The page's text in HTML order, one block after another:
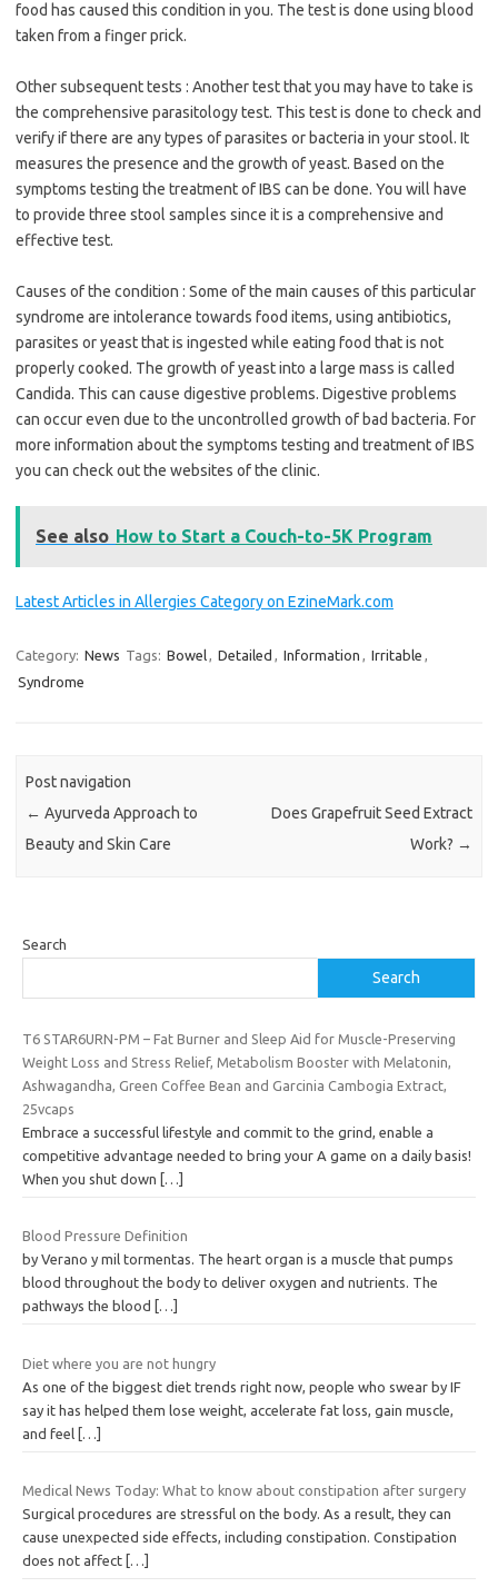
food has caused this condition in you. The test is done using blood
taken from a finger prick.
Other subsequent tests : Another test that you may have to take is
the comprehensive parasitology test. This test is done to check and
verify if there are any types of parasites or bacteria in your stool. It
measures the presence and the growth of yeast. Based on the
symptoms testing the treatment of IBS can be done. You will have
to provide three stool samples since it is a comprehensive and
effective test.
Causes of the condition : Some of the main causes of this particular
syndrome are intolerance towards food items, using antibiotics,
parasites or yeast that is ingested while eating food that is not
properly cooked. The growth of yeast into a large mass is called
Candida. This can cause digestive problems. Digestive problems
can occur even due to the uncontrolled growth of bad bacteria. For
more information about the symptoms testing and treatment of IBS
you can check out the websites of the clinic.
See also How to Start a Couch-to-5K Program
Latest Articles in Allergies Category on EzineMark.com
Category: News Tags: Bowel, Detailed , Information , Irritable ,
Syndrome
Post navigation
← Ayurveda Approach to
Beauty and Skin Care
Does Grapefruit Seed Extract
Work? →
Search
Search
T6 STAR6URN-PM – Fat Burner and Sleep Aid for Muscle-Preserving
Weight Loss and Stress Relief, Metabolism Booster with Melatonin,
Ashwagandha, Green Coffee Bean and Garcinia Cambogia Extract,
25vcaps
Embrace a successful lifestyle and commit to the grind, enable a
competitive advantage needed to bring your A game on a daily basis!
When you shut down
[…]
Blood Pressure Definition
by Verano y mil tormentas. The heart organ is a muscle that pumps
blood throughout the body to deliver oxygen and nutrients. The
pathways the blood
[…]
Diet where you are not hungry
As one of the biggest diet trends right now, people who swear by IF
say it has helped them lose weight, accelerate fat loss, gain muscle,
and feel […]
Medical News Today: What to know about constipation after surgery
Surgical procedures are stressful on the body. As a result, they can
cause unexpected side effects, including constipation. Constipation
does not affect […]